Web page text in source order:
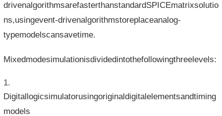
drivenalgorithmsarefasterthanstandardSPICEmatrixsolutio
ns,usingevent-drivenalgorithmstoreplaceanalog-
typemodelscansavetime.
Mixedmodesimulationisdividedintothefollowingthreelevels:
Digitallogicsimulatorusingoriginaldigitalelementsandtiming
models